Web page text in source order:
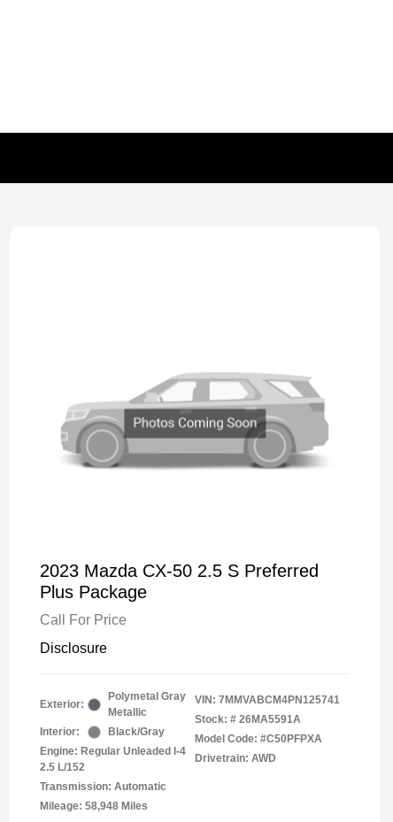
2023 Mazda CX-50 2.5 S Preferred
Plus Package
Call For Price
Disclosure
Exterior:
Polymetal Gray
Metallic
Interior:
Black/Gray
Engine: Regular Unleaded I-4
2.5 L/152
Transmission: Automatic
Mileage: 58,948 Miles
VIN: 7MMVABCM4PN125741
Stock: # 26MA5591A
Model Code: #C50PFPXA
Drivetrain: AWD